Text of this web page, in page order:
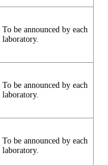
To be announced by each
laboratory.
To be announced by each
laboratory.
To be announced by each
laboratory.